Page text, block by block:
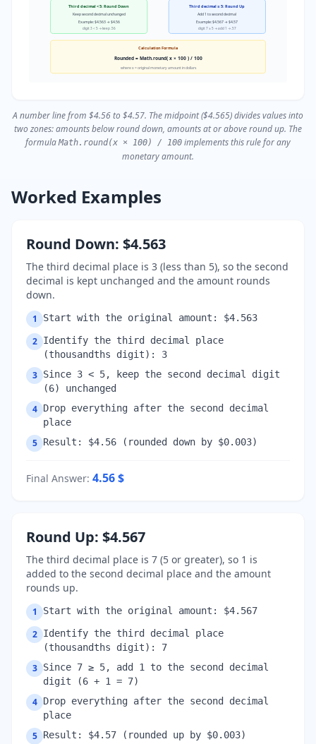
Third decimal < 5: Round Down
Keep second decimal unchanged
Example: $4.563 → $4.56
digit 3 < 5 → keep .56
Third decimal ≥ 5: Round Up
Add 1 to second decimal
Example: $4.567 → $4.57
digit 7 ≥ 5 → add 1 → .57
Calculation Formula
Rounded = Math.round( x × 100 ) / 100
where x = original monetary amount in dollars
A number line from $4.56 to $4.57. The midpoint ($4.565) divides values into
two zones: amounts below round down, amounts at or above round up. The
formula Math.round(x × 100) / 100 implements this rule for any
monetary amount.
Worked Examples
Round Down: $4.563
The third decimal place is 3 (less than 5), so the second
decimal is kept unchanged and the amount rounds
down.
1 Start with the original amount: $4.563
2 Identify the third decimal place
(thousandths digit): 3
3 Since 3 < 5, keep the second decimal digit
(6) unchanged
4 Drop everything after the second decimal
place
5 Result: $4.56 (rounded down by $0.003)
Final Answer: 4.56$
Round Up: $4.567
The third decimal place is 7 (5 or greater), so 1 is
added to the second decimal place and the amount
rounds up.
1 Start with the original amount: $4.567
2 Identify the third decimal place
(thousandths digit): 7
3 Since 7 ≥ 5, add 1 to the second decimal
digit (6 + 1 = 7)
4 Drop everything after the second decimal
place
5 Result: $4.57 (rounded up by $0.003)